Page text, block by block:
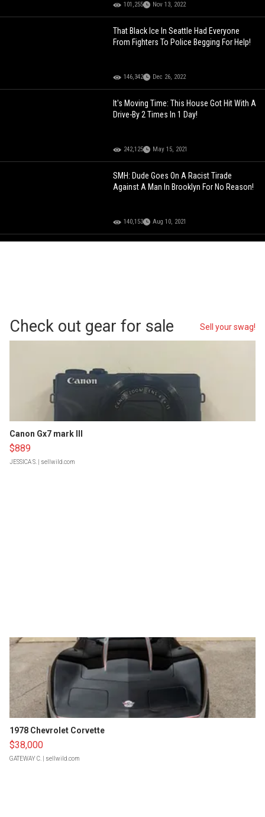
101,255 Nov 13, 2022
That Black Ice In Seattle Had Everyone
From Fighters To Police Begging For Help!
146,342 Dec 26, 2022
It's Moving Time: This House Got Hit With A
Drive-By 2 Times In 1 Day!
242,125 May 15, 2021
SMH: Dude Goes On A Racist Tirade
Against A Man In Brooklyn For No Reason!
140,153 Aug 10, 2021
Check out gear for sale Sell your swag!
Canon Gx7 mark III
$889
JESSICA S. | sellwild.com
1978 Chevrolet Corvette
$38,000
GATEWAY C. | sellwild.com